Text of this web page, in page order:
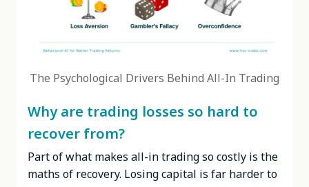
The Psychological Drivers Behind All-In Trading
Why are trading losses so hard to
recover from?
Part of what makes all-in trading so costly is the
maths of recovery. Losing capital is far harder to